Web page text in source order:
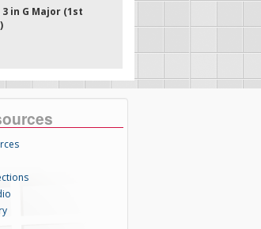
in G Major (1st